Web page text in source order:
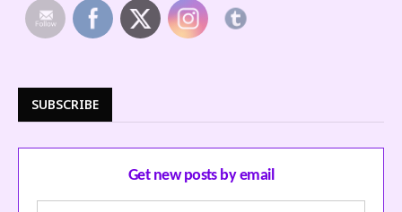
SUBSCRIBE
Get new posts by email